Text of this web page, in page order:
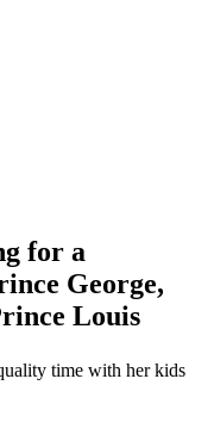
for a
George,
Louis
time with her kids